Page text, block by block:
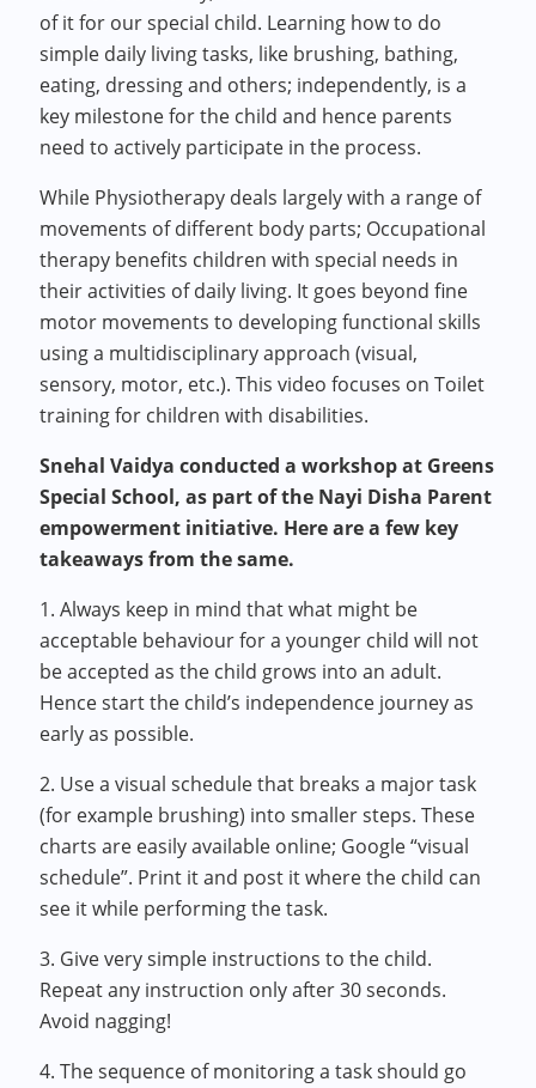
of it for our special child. Learning how to do
simple daily living tasks, like brushing, bathing,
eating, dressing and others; independently, is a
key milestone for the child and hence parents
need to actively participate in the process.
While Physiotherapy deals largely with a range of
movements of different body parts; Occupational
therapy benefits children with special needs in
their activities of daily living. It goes beyond fine
motor movements to developing functional skills
using a multidisciplinary approach (visual,
sensory, motor, etc.). This video focuses on Toilet
training for children with disabilities.
Snehal Vaidya conducted a workshop at Greens
Special School, as part of the Nayi Disha Parent
empowerment initiative. Here are a few key
takeaways from the same.
1. Always keep in mind that what might be
acceptable behaviour for a younger child will not
be accepted as the child grows into an adult.
Hence start the child’s independence journey as
early as possible.
2. Use a visual schedule that breaks a major task
(for example brushing) into smaller steps. These
charts are easily available online; Google “visual
schedule”. Print it and post it where the child can
see it while performing the task.
3. Give very simple instructions to the child.
Repeat any instruction only after 30 seconds.
Avoid nagging!
4. The sequence of monitoring a task should go